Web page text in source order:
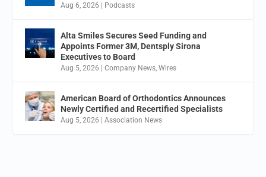
Aug 6, 2026 | Podcasts
Alta Smiles Secures Seed Funding and
Appoints Former 3M, Dentsply Sirona
Executives to Board
Aug 5, 2026 |Company News ,Wires
American Board of Orthodontics Announces
Newly Certified and Recertified Specialists
Aug 5, 2026 |Association News